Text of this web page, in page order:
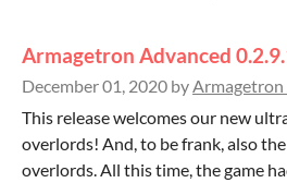
Armagetron Advanced
December 01, 2020 by Armagetron
This release welcomes our new
overlords! And, to be frank, also
overlords. All this time, the game